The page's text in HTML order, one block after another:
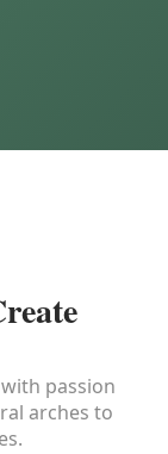
passion
arches to